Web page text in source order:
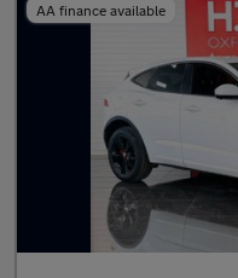
AA finance available